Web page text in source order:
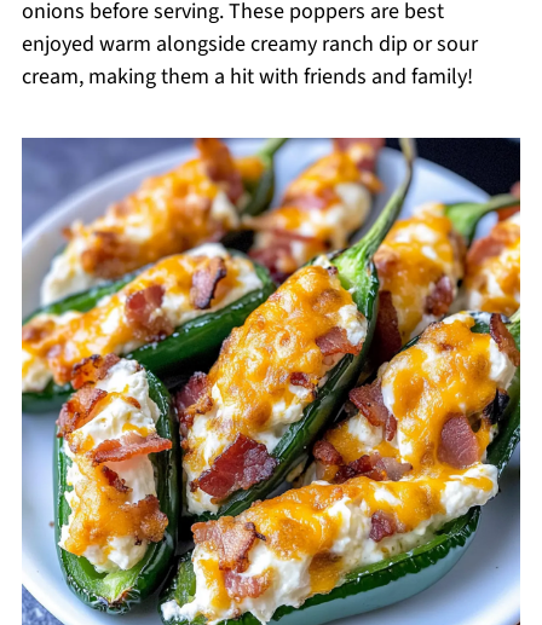
onions before serving. These poppers are best
enjoyed warm alongside creamy ranch dip or sour
cream, making them a hit with friends and family!